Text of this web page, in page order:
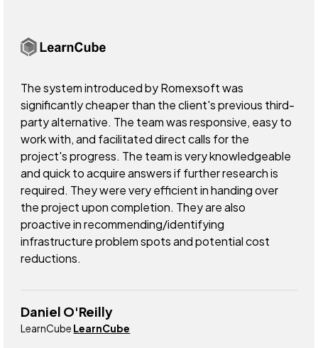
The system introduced by Romexsoft was
significantly cheaper than the client's previous third-
party alternative. The team was responsive, easy to
work with, and facilitated direct calls for the
project's progress. The team is very knowledgeable
and quick to acquire answers if further research is
required. They were very efficient in handing over
the project upon completion. They are also
proactive in recommending/identifying
infrastructure problem spots and potential cost
reductions.
Daniel O'Reilly
LearnCube LearnCube